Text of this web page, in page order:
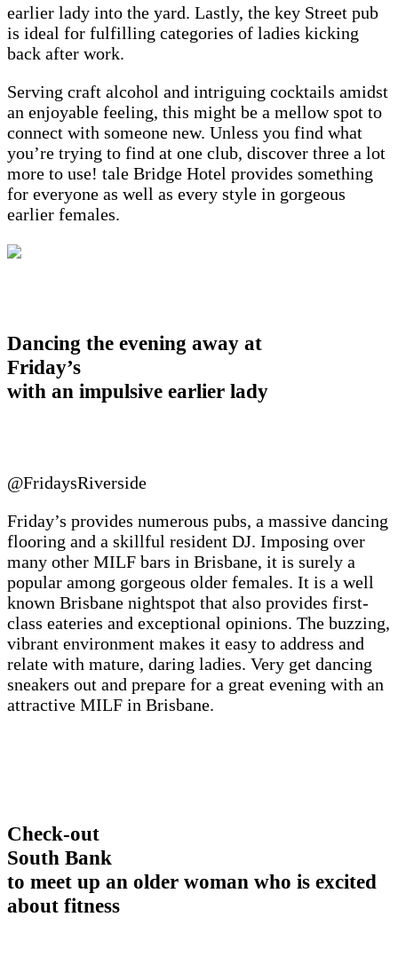
earlier lady into the yard. Lastly, the key Street pub
is ideal for fulfilling categories of ladies kicking
back after work.
Serving craft alcohol and intriguing cocktails amidst
an enjoyable feeling, this might be a mellow spot to
connect with someone new. Unless you find what
you’re trying to find at one club, discover three a lot
more to use! tale Bridge Hotel provides something
for everyone as well as every style in gorgeous
earlier females.
Dancing the evening away at
Friday’s
with an impulsive earlier lady
@FridaysRiverside
Friday’s provides numerous pubs, a massive dancing
flooring and a skillful resident DJ. Imposing over
many other MILF bars in Brisbane, it is surely a
popular among gorgeous older females. It is a well
known Brisbane nightspot that also provides first-
class eateries and exceptional opinions. The buzzing,
vibrant environment makes it easy to address and
relate with mature, daring ladies. Very get dancing
sneakers out and prepare for a great evening with an
attractive MILF in Brisbane.
Check-out
South Bank
to meet up an older woman who is excited
about fitness